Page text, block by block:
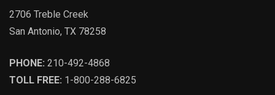
2706 Treble Creek
San Antonio, TX 78258
PHONE: 210-492-4868
TOLL FREE: 1-800-288-6825